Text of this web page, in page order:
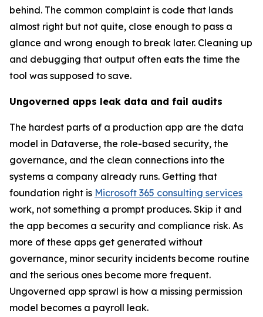
behind. The common complaint is code that lands
almost right but not quite, close enough to pass a
glance and wrong enough to break later. Cleaning up
and debugging that output often eats the time the
tool was supposed to save.
Ungoverned apps leak data and fail audits
The hardest parts of a production app are the data
model in Dataverse, the role-based security, the
governance, and the clean connections into the
systems a company already runs. Getting that
foundation right is Microsoft 365 consulting services
work, not something a prompt produces. Skip it and
the app becomes a security and compliance risk. As
more of these apps get generated without
governance, minor security incidents become routine
and the serious ones become more frequent.
Ungoverned app sprawl is how a missing permission
model becomes a payroll leak.